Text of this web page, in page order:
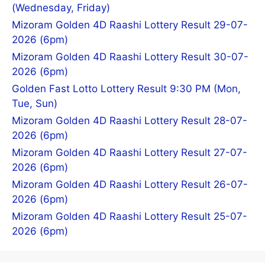
(Wednesday, Friday)
Mizoram Golden 4D Raashi Lottery Result 29-07-
2026 (6pm)
Mizoram Golden 4D Raashi Lottery Result 30-07-
2026 (6pm)
Golden Fast Lotto Lottery Result 9:30 PM (Mon,
Tue, Sun)
Mizoram Golden 4D Raashi Lottery Result 28-07-
2026 (6pm)
Mizoram Golden 4D Raashi Lottery Result 27-07-
2026 (6pm)
Mizoram Golden 4D Raashi Lottery Result 26-07-
2026 (6pm)
Mizoram Golden 4D Raashi Lottery Result 25-07-
2026 (6pm)